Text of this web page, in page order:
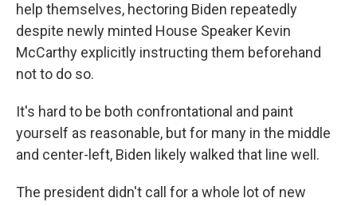
help themselves, hectoring Biden repeatedly
despite newly minted House Speaker Kevin
McCarthy explicitly instructing them beforehand
not to do so.
It's hard to be both confrontational and paint
yourself as reasonable, but for many in the middle
and center-left, Biden likely walked that line well.
The president didn't call for a whole lot of new